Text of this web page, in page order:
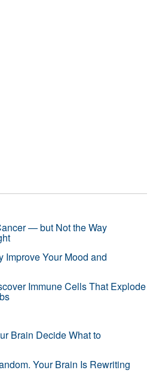
— but Not the Way
Improve Your Mood and
Immune Cells That Explode
Brain Decide What to
Your Brain Is Rewriting